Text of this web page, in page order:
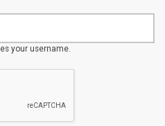
your username.